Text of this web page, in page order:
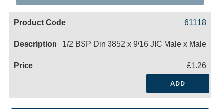
61118
1/2 BSP Din 3852 x 9/16 JIC Male x Male
£1.26
ADD